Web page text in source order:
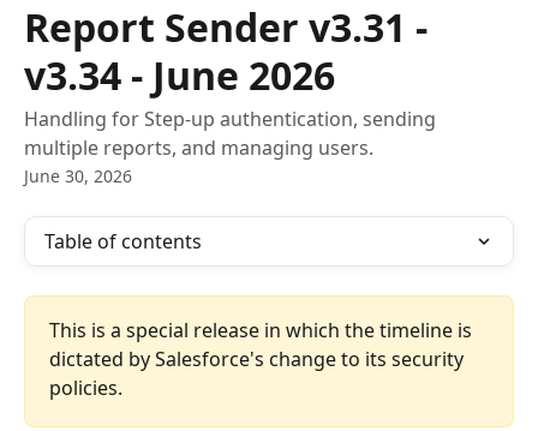
Report Sender v3.31 -
v3.34 - June 2026
Handling for Step-up authentication, sending
multiple reports, and managing users.
June 30, 2026
Table of contents
This is a special release in which the timeline is
dictated by Salesforce's change to its security
policies.